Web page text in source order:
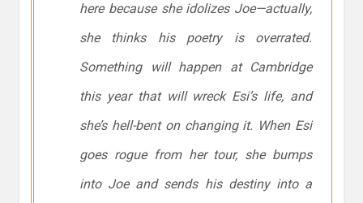
here because she idolizes Joe—actually,
she thinks his poetry is overrated.
Something will happen at Cambridge
this year that will wreck Esi’s life, and
she’s hell-bent on changing it. When Esi
goes rogue from her tour, she bumps
into Joe and sends his destiny into a